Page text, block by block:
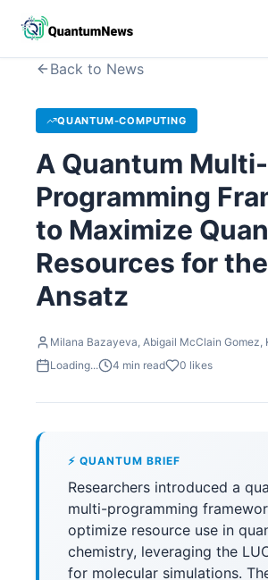
Back to News
QUANTUM-COMPUTING
A Quantum Multi-
Programming
to Maximize
Resources for
Ansatz
Milana Bazayeva, Abigail McClain Gomez,
Loading...
4 min read 0 likes
⚡ QUANTUM BRIEF
Researchers introduced a
multi-programming
optimize resource use in
chemistry, leveraging the
for molecular simulations.